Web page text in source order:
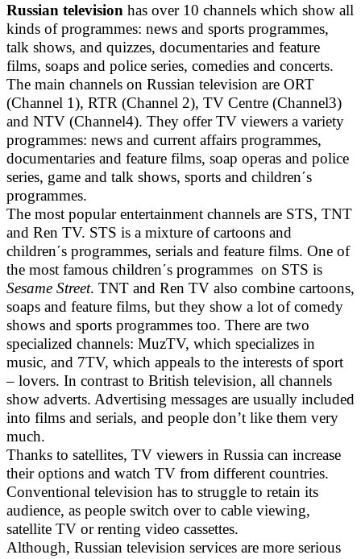
Russian television has over 10 channels which show all
kinds of programmes: news and sports programmes,
talk shows, and quizzes, documentaries and feature
films, soaps and police series, comedies and concerts.
The main channels on Russian television are ORT
(Channel 1), RTR (Channel 2), TV Centre (Channel3)
and NTV (Channel4). They offer TV viewers a variety
programmes: news and current affairs programmes,
documentaries and feature films, soap operas and police
series, game and talk shows, sports and children΄s
programmes.
The most popular entertainment channels are STS, TNT
and Ren TV. STS is a mixture of cartoons and
children΄s programmes, serials and feature films. One of
the most famous children΄s programmes on STS is
Sesame Street. TNT and Ren TV also combine cartoons,
soaps and feature films, but they show a lot of comedy
shows and sports programmes too. There are two
specialized channels: MuzTV, which specializes in
music, and 7TV, which appeals to the interests of sport
– lovers. In contrast to British television, all channels
show adverts. Advertising messages are usually included
into films and serials, and people don’t like them very
much.
Thanks to satellites, TV viewers in Russia can increase
their options and watch TV from different countries.
Conventional television has to struggle to retain its
audience, as people switch over to cable viewing,
satellite TV or renting video cassettes.
Although, Russian television services are more serious